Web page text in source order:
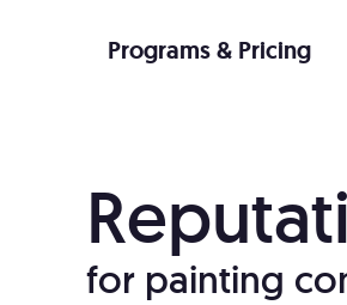
Programs & Pricing
PAINTER DIGITAL MARKETING
Stop paying for leads
for painting